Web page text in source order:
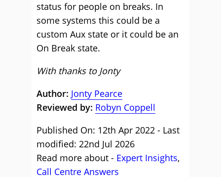
status for people on breaks. In
some systems this could be a
custom Aux state or it could be an
On Break state.
With thanks to Jonty
Author: Jonty Pearce
Reviewed by: Robyn Coppell
Published On: 12th Apr 2022 - Last
modified: 22nd Jul 2026
Read more about - Expert Insights,
Call Centre Answers